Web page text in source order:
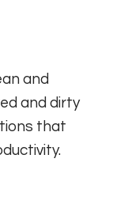
and
and dirty
that